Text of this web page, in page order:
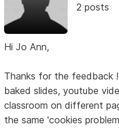
2 posts
Hi Jo Ann,
Thanks for the feedback
baked slides, youtube
classroom on different
the same 'cookies